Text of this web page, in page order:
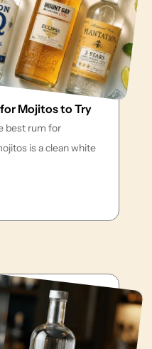
Mojitos to Try
best rum for
is a clean white
Rum for Mojitos to Try